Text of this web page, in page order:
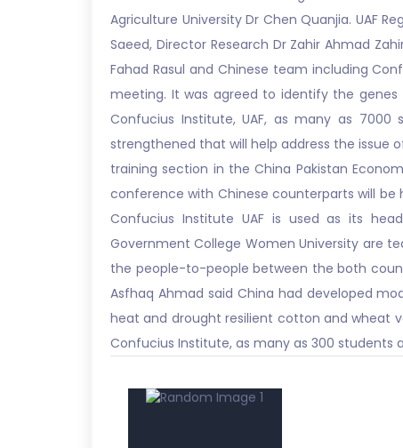
Agriculture University Dr Chen Quanjia. UAF
Saeed, Director Research Dr Zahir Ahmad
Fahad Rasul and Chinese team including
meeting. It was agreed to identify the
Confucius Institute, UAF, as many as
strengthened that will help address the issue
training section in the China Pakistan
conference with Chinese counterparts will
Confucius Institute UAF is used as its
Government College Women University are
the people-to-people between the both
Asfhaq Ahmad said China had developed
heat and drought resilient cotton and wheat
Confucius Institute, as many as 300